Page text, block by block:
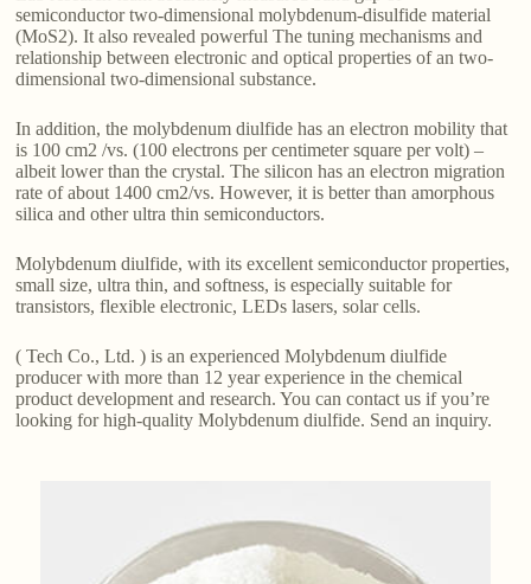
semiconductor two-dimensional molybdenum-disulfide material
(MoS2). It also revealed powerful The tuning mechanisms and
relationship between electronic and optical properties of an two-
dimensional two-dimensional substance.
In addition, the molybdenum diulfide has an electron mobility that
is 100 cm2 /vs. (100 electrons per centimeter square per volt) –
albeit lower than the crystal. The silicon has an electron migration
rate of about 1400 cm2/vs. However, it is better than amorphous
silica and other ultra thin semiconductors.
Molybdenum diulfide, with its excellent semiconductor properties,
small size, ultra thin, and softness, is especially suitable for
transistors, flexible electronic, LEDs lasers, solar cells.
( Tech Co., Ltd. ) is an experienced Molybdenum diulfide
producer with more than 12 year experience in the chemical
product development and research. You can contact us if you’re
looking for high-quality Molybdenum diulfide. Send an inquiry.